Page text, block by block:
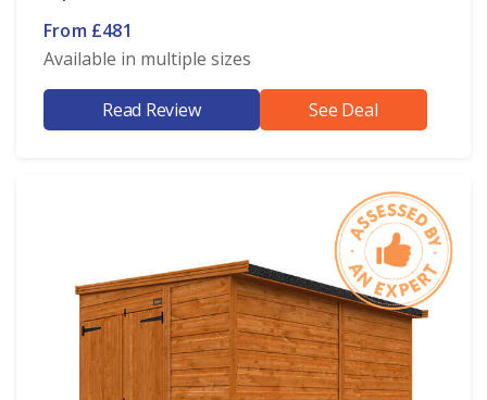
From £481
Available in multiple sizes
Read Review See Deal